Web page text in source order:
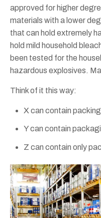
approved for higher
materials with a lower
that can hold extremely
hold mild household
been tested for the
hazardous explosives.
Think of it this way:
X can contain
Y can contain
Z can contain only